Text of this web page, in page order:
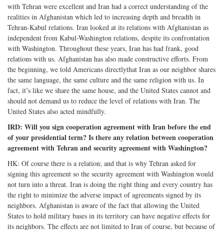
with Tehran were excellent and Iran had a correct understanding of the
realities in Afghanistan which led to increasing depth and breadth in
Tehran-Kabul relations. Iran looked at its relations with Afghanistan as
independent from Kabul-Washington relations, despite its confrontation
with Washington. Throughout these years, Iran has had frank, good
relations with us. Afghanistan has also made constructive efforts. From
the beginning, we told Americans directlythat Iran as our neighbor shares
the same language, the same culture and the same religion with us. In
fact, it’s like we share the same house, and the United States cannot and
should not demand us to reduce the level of relations with Iran. The
United States also acted mindfully.
IRD: Will you sign cooperation agreement with Iran before the end
of your presidential term? Is there any relation between cooperation
agreement with Tehran and security agreement with Washington?
HK: Of course there is a relation; and that is why Tehran asked for
signing this agreement so the security agreement with Washington would
not turn into a threat. Iran is doing the right thing and every country has
the right to minimize the adverse impact of agreements signed by its
neighbors. Afghanistan is aware of the fact that allowing the United
States to hold military bases in its territory can have negative effects for
its neighbors. The effects are not limited to Iran of course, but because of